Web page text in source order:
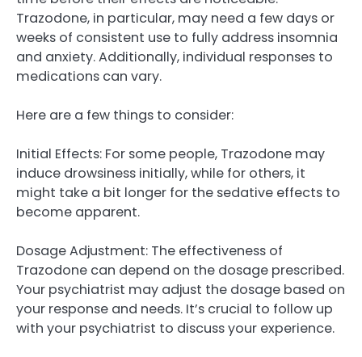
Trazodone, in particular, may need a few days or
weeks of consistent use to fully address insomnia
and anxiety. Additionally, individual responses to
medications can vary.
Here are a few things to consider:
Initial Effects: For some people, Trazodone may
induce drowsiness initially, while for others, it
might take a bit longer for the sedative effects to
become apparent.
Dosage Adjustment: The effectiveness of
Trazodone can depend on the dosage prescribed.
Your psychiatrist may adjust the dosage based on
your response and needs. It’s crucial to follow up
with your psychiatrist to discuss your experience.